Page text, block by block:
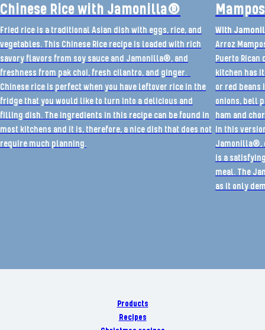
Chinese Rice with Jamonilla®
Fried rice is a traditional Asian dish with eggs, rice, and
vegetables. This Chinese Rice recipe is loaded with rich
savory flavors from soy sauce and Jamonilla®, and
freshness from pak choi, fresh cilantro, and ginger.
Chinese rice is perfect when you have leftover rice in the
fridge that you would like to turn into a delicious and
filling dish. The ingredients in this recipe can be found in
most kitchens and it is, therefore, a nice dish that does not
require much planning.
With
Arroz
Puerto Rican
kitchen has
or red beans
onions, bell
ham and
In this
Jamonilla®,
is a
meal. The
as it only
Products
Recipes